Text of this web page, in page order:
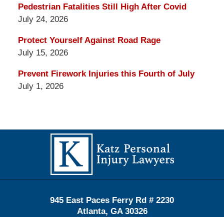
Pedestrian Fatalities Still High After Covid
July 24, 2026
Protect Yourself Against Road Rage
July 15, 2026
Prevent Firework Injuries this Fourth of July
July 1, 2026
Information
945 East Paces Ferry Rd # 2230
Atlanta, GA 30326